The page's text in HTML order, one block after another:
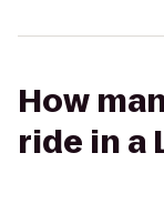
How
ride in a